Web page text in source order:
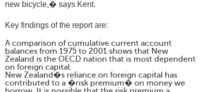
new bicycle,� says Kent.
Key findings of the report are:
A comparison of cumulative current account
balances from 1975 to 2001 shows that New
Zealand is the OECD nation that is most dependent
on foreign capital.
New Zealand�s reliance on foreign capital has
contributed to a �risk premium� on money we